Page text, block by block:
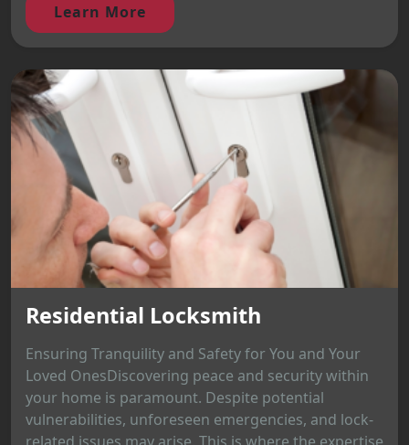
Learn More
Residential Locksmith
Ensuring Tranquility and Safety for You and Your
Loved OnesDiscovering peace and security within
your home is paramount. Despite potential
vulnerabilities, unforeseen emergencies, and lock-